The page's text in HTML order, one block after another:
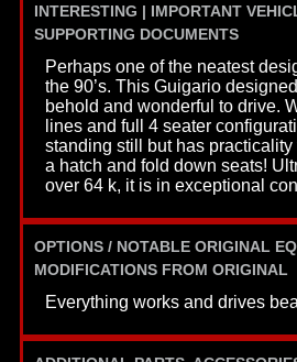
INTERESTING | IMPORTANT
SUPPORTING DOCUMENTS
Perhaps one of the neatest
the 90’s. This Guigario
behold and wonderful to drive.
lines and full 4 seater
standing still but has practicality
a hatch and fold down seats!
over 64 k, it is in exceptional
OPTIONS / NOTABLE ORIGINAL
MODIFICATIONS FROM ORIGINAL
Everything works and drives